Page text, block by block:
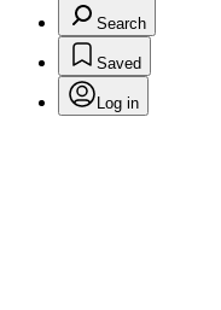
Search
Saved
Log in